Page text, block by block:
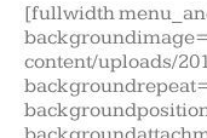
[fullwidth
content/uploads/